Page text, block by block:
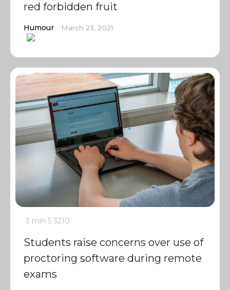
red forbidden fruit
Humour March 23, 2021
3 min 5 3210
Students raise concerns over use of
proctoring software during remote
exams